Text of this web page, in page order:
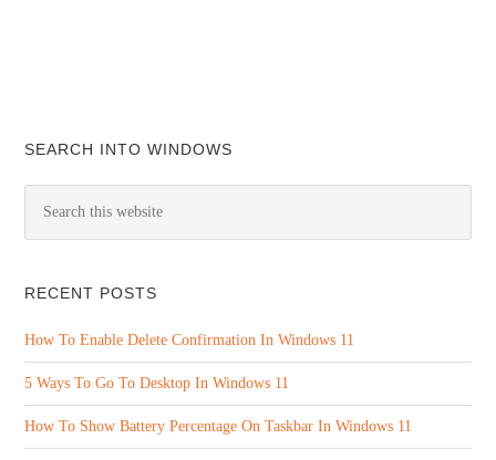
SEARCH INTO WINDOWS
RECENT POSTS
How To Enable Delete Confirmation In Windows 11
5 Ways To Go To Desktop In Windows 11
How To Show Battery Percentage On Taskbar In Windows 11